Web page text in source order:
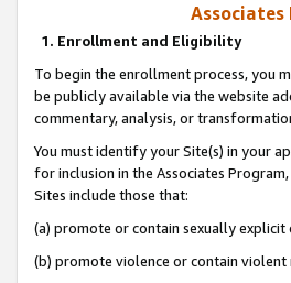
1. Enrollment and Eligibility
To begin the enrollment process, you
be publicly available via the website
commentary, analysis, or
You must identify your Site(s) in your
for inclusion in the Associates
Sites include those that:
(a) promote or contain sexually explicit
(b) promote violence or contain